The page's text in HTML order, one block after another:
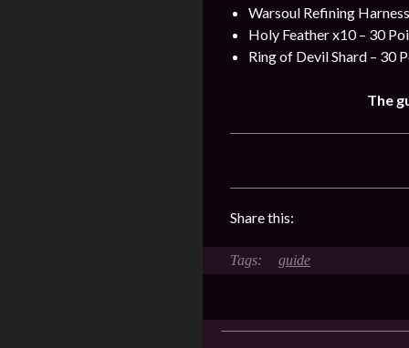
Warsoul Refining
Holy Feather x10 – 30
Ring of Devil Shard – 30
The
Share this:
guide